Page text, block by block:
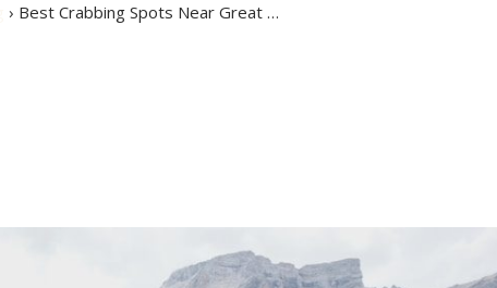
› Best Crabbing Spots Near Great …